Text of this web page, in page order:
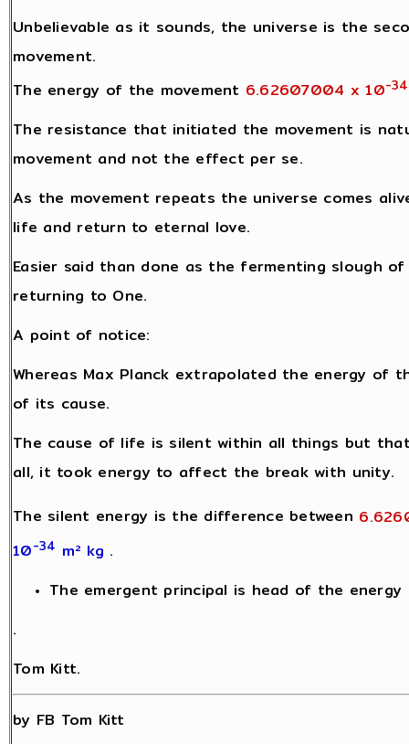
Unbelievable as it sounds, the universe is the
movement.
The energy of the movement 6.62607004 x 10-34
The resistance that initiated the movement is
movement and not the effect per se.
As the movement repeats the universe comes
life and return to eternal love.
Easier said than done as the fermenting slough
returning to One.
A point of notice:
Whereas Max Planck extrapolated the energy of
of its cause.
The cause of life is silent within all things but
all, it took energy to affect the break with unity.
The silent energy is the difference between
10-34 m² kg .
The emergent principal is head of the
.
Tom Kitt.
by FB Tom Kitt